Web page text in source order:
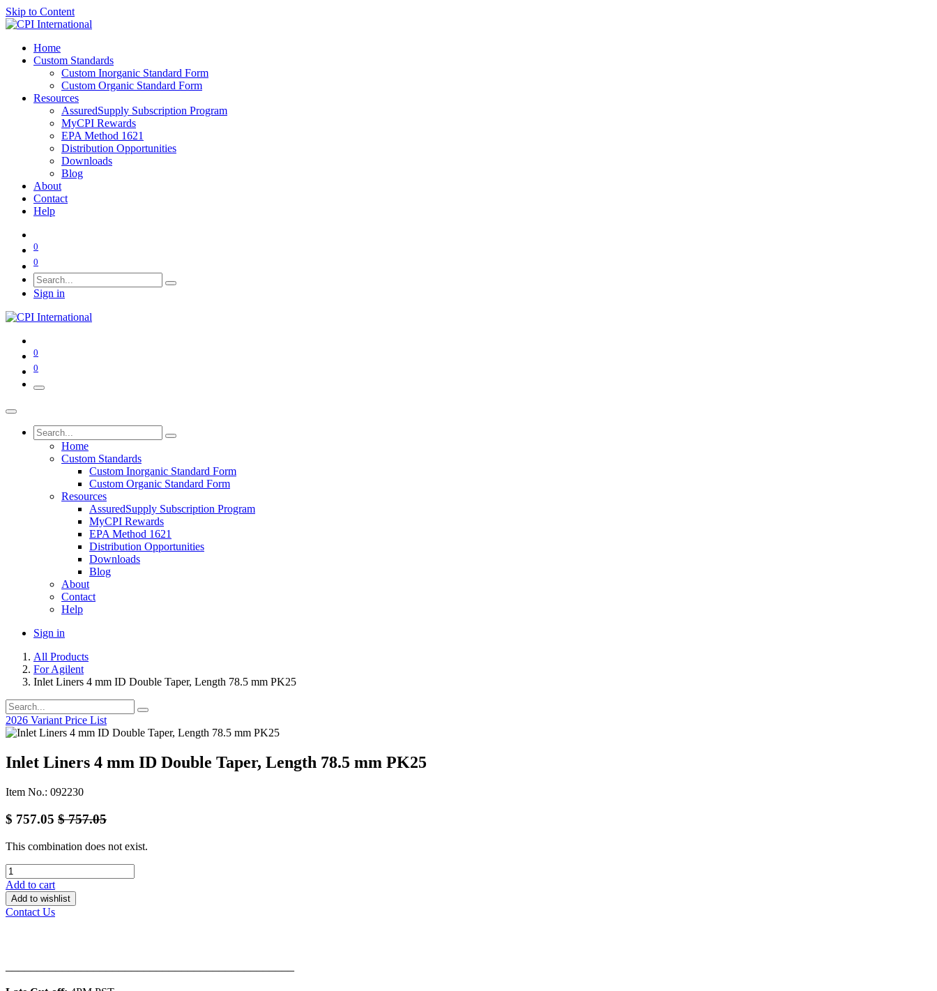
Skip to Content
Home
Custom Standards
Custom Inorganic Standard Form
Custom Organic Standard Form
Resources
AssuredSupply Subscription Program
MyCPI Rewards
EPA Method 1621
Distribution Opportunities
Downloads
Blog
About
Contact
Help
0
0
Sign in
0
0
Home
Custom Standards
Custom Inorganic Standard Form
Custom Organic Standard Form
Resources
AssuredSupply Subscription Program
MyCPI Rewards
EPA Method 1621
Distribution Opportunities
Downloads
Blog
About
Contact
Help
Sign in
All Products
For Agilent
Inlet Liners 4 mm ID Double Taper, Length 78.5 mm PK25
2026 Variant Price List
Inlet Liners 4 mm ID Double Taper, Length 78.5 mm PK25
Item No.: 092230
$ 757.05 $757.05
This combination does not exist.
Add to cart
Add to wishlist
Contact Us